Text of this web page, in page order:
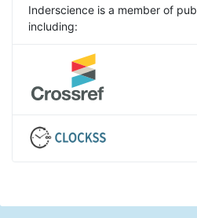
Inderscience is a member of
including: